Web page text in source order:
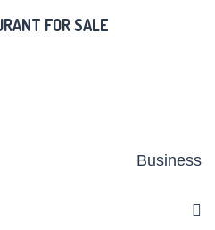
FOR SALE
Business